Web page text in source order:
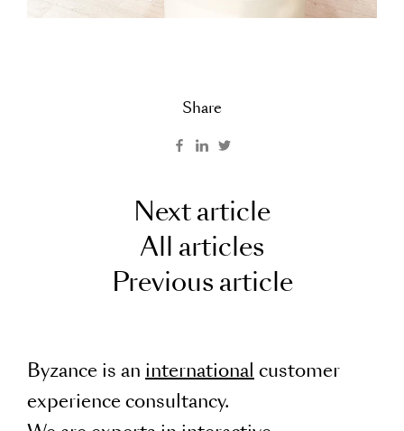
Share
Next article
All articles
Previous article
Byzance is an international customer
experience consultancy.